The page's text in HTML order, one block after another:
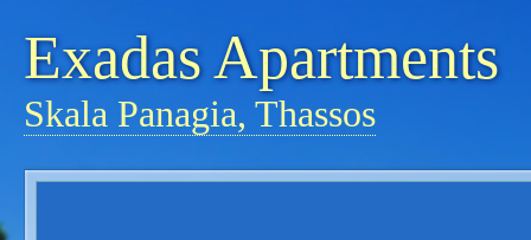
Exadas Apartments
Skala Panagia, Thassos